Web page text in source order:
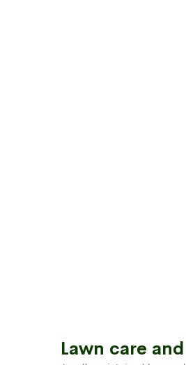
Lawn care